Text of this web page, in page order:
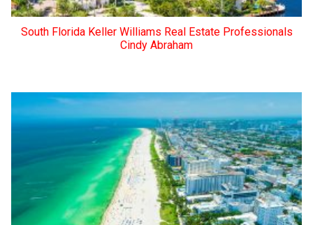
South Florida Keller Williams Real Estate Professionals
Cindy Abraham